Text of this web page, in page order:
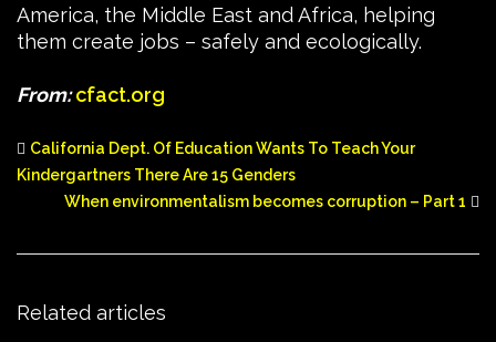
America, the Middle East and Africa, helping
them create jobs – safely and ecologically.
From:cfact.org
California Dept. Of Education Wants To Teach Your
Kindergartners There Are 15 Genders
When environmentalism becomes corruption – Part 1
Related articles